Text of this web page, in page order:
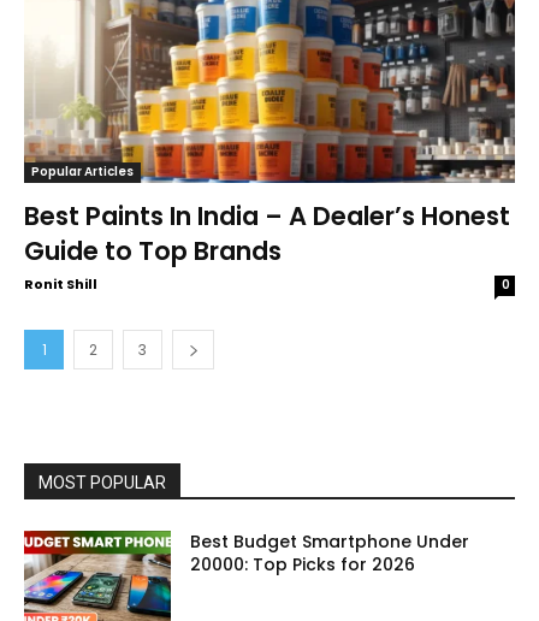
Popular Articles
Best Paints In India – A Dealer’s Honest
Guide to Top Brands
Ronit Shill 0
1 2 3
MOST POPULAR
Best Budget Smartphone Under
20000: Top Picks for 2026